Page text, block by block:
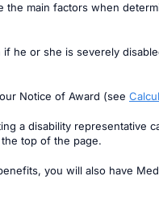
the main factors when
he or she is severely
Notice of Award (see
a disability representative
top of the page.
you will also have